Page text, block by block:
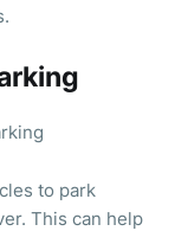
to park
This can help